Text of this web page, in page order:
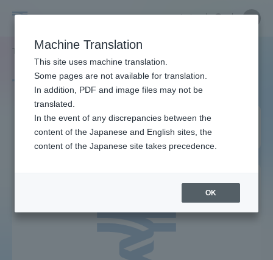
Tokai
University
中文
Close
タグ一覧 先進生命科学研究所
Tag list
Institute of Advanced
Biosciences
Close
Portal for Current Students and
parents/guardians (TIPS)
Admissions
Academics and Research
Machine Translation
This site uses machine translation.
Some pages are not available for translation.
In addition, PDF and image files may not be
translated.
In the event of any discrepancies between the
content of the Japanese and English sites, the
content of the Japanese site takes precedence.
OK